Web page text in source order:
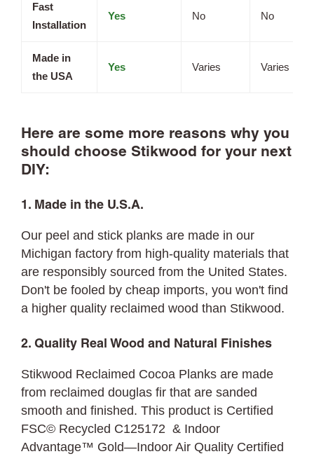
Fast
Installation
Yes No No
Made in
the USA
Yes Varies Varies
Here are some more reasons why you
should choose Stikwood for your next
DIY:
1. Made in the U.S.A.
Our peel and stick planks are made in our
Michigan factory from high-quality materials that
are responsibly sourced from the United States.
Don't be fooled by cheap imports, you won't find
a higher quality reclaimed wood than Stikwood.
2. Quality Real Wood and Natural Finishes
Stikwood Reclaimed Cocoa Planks are made
from reclaimed douglas fir that are sanded
smooth and finished. This product is Certified
FSC© Recycled C125172 & Indoor
Advantage™ Gold—Indoor Air Quality Certified